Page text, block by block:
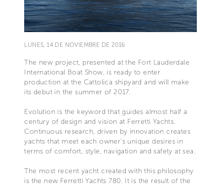
LUNES, 14 DE NOVIEMBRE DE 2016
The new project, presented at the Fort Lauderdale
International Boat Show, is ready to enter
production at the Cattolica shipyard and will make
its debut in the summer of 2017.
Evolution is the keyword that guides almost half a
century of design and vision at Ferretti Yachts.
Continuous research, driven by innovation creates
yachts that meet each owner’s unique desires in
terms of comfort, style, navigation and safety at sea.
The most recent yacht created with this philosophy
is the new Ferretti Yachts 780. It is the result of the